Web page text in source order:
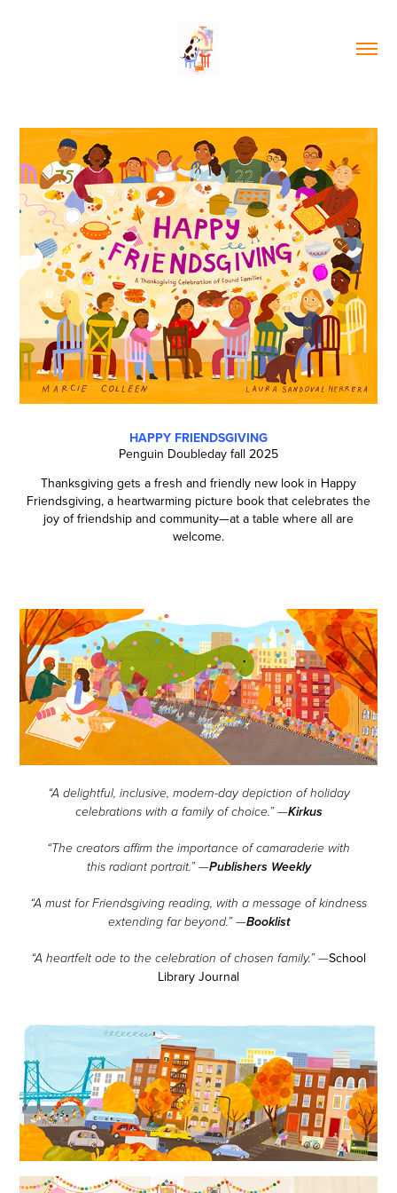
HAPPY FRIENDSGIVING
Penguin Doubleday fall 2025
Thanksgiving gets a fresh and friendly new look in Happy
Friendsgiving, a heartwarming picture book that celebrates the
joy of friendship and community—at a table where all are
welcome.
“A delightful, inclusive, modern-day depiction of holiday
celebrations with a family of choice.” —Kirkus
“The creators affirm the importance of camaraderie with
this radiant portrait.” —Publishers Weekly
“A must for Friendsgiving reading, with a message of kindness
extending far beyond.” —Booklist
“A heartfelt ode to the celebration of chosen family.” —School
Library Journal